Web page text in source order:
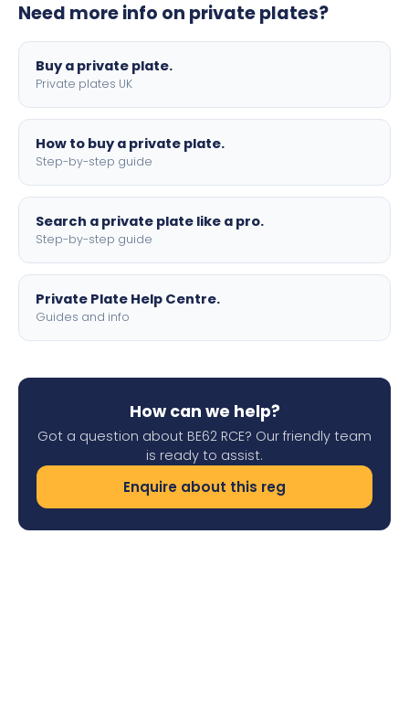
motorbike sizes, with optional flags, borders, and 4D
Need more info on private plates?
Buy a private plate.
Private plates UK
How to buy a private plate.
Step-by-step guide
Search a private plate like a pro.
Step-by-step guide
Private Plate Help Centre.
Guides and info
How can we help?
Got a question about BE62 RCE? Our friendly team
is ready to assist.
Enquire about this reg